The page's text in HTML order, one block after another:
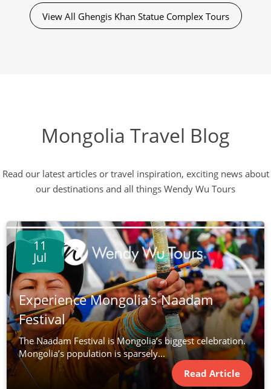
View All Ghengis Khan Statue Complex Tours
Mongolia Travel Blog
Read our latest articles or travel inspiration, exciting news about
our destinations and all things Wendy Wu Tours
11
Jul
Experience Mongolia’s Naadam
Festival
The Naadam Festival is Mongolia’s biggest celebration.
Mongolia’s population is sparsely...
Read Article